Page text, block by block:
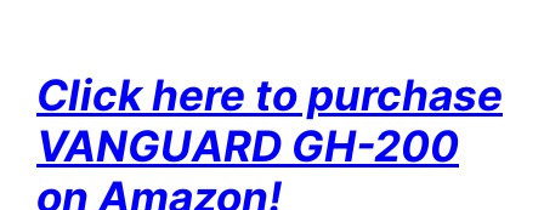
Click here to purchase
VANGUARD GH-200
on Amazon!